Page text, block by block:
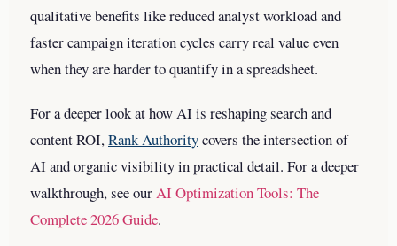
qualitative benefits like reduced analyst workload and
faster campaign iteration cycles carry real value even
when they are harder to quantify in a spreadsheet.
For a deeper look at how AI is reshaping search and
content ROI,Rank Authoritycovers the intersection of
AI and organic visibility in practical detail. For a deeper
walkthrough, see ourAI Optimization Tools: The
Complete 2026 Guide.